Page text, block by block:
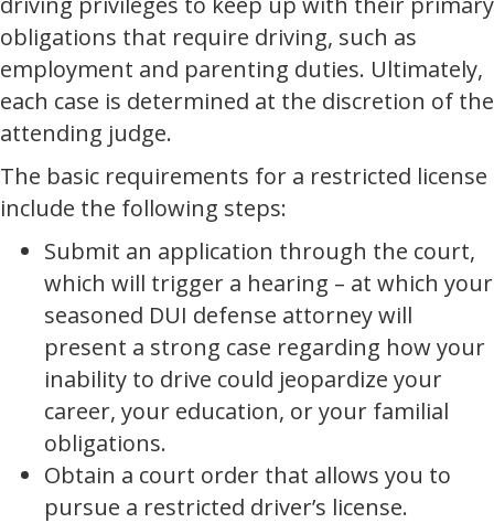
obligations that require driving, such as
employment and parenting duties. Ultimately,
each case is determined at the discretion of the
attending judge.
The basic requirements for a restricted license
include the following steps:
Submit an application through the court,
which will trigger a hearing – at which your
seasoned DUI defense attorney will
present a strong case regarding how your
inability to drive could jeopardize your
career, your education, or your familial
obligations.
Obtain a court order that allows you to
pursue a restricted driver’s license.